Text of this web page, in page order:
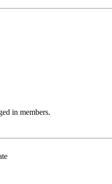
in members.